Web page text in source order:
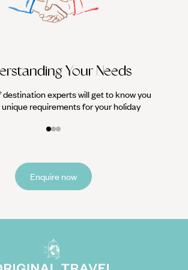
Your Needs
experts will get to know you
requirements for your holiday
Enquire now